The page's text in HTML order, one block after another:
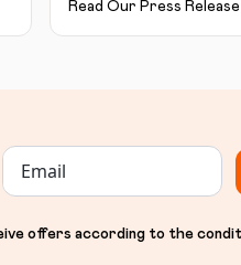
Read Our Press Release
offers according to the